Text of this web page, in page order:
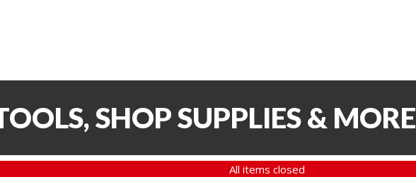
SHOP SUPPLIES & MORE
All items closed